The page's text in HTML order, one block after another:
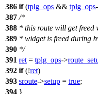
386 if(tplg_ops && tplg_ops
387 /*
388 * this route will get freed
389 * widget is freed during
390 */
391 ret = tplg_ops->
392 if(!ret)
393 sroute->setup = true;
394 }